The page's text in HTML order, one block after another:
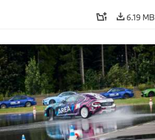
6.19 MB